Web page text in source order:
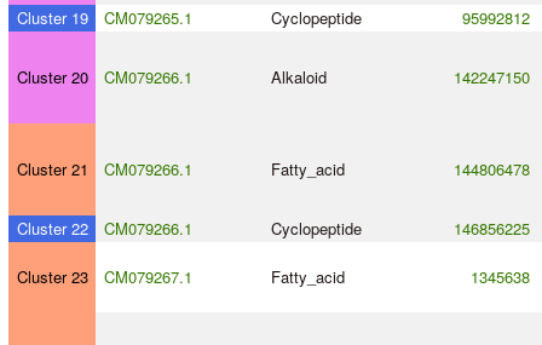
Cluster 19 CM079265.1 Cyclopeptide 95992812
Cluster 20 CM079266.1 Alkaloid 142247150
Cluster 21 CM079266.1 Fatty_acid 144806478
Cluster 22 CM079266.1 Cyclopeptide 146856225
Cluster 23 CM079267.1 Fatty_acid 1345638